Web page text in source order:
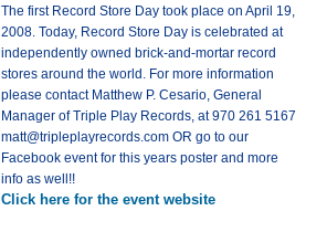
The first Record Store Day took place on April 19,
2008. Today, Record Store Day is celebrated at
independently owned brick-and-mortar record
stores around the world. For more information
please contact Matthew P. Cesario, General
Manager of Triple Play Records, at 970 261 5167
matt@tripleplayrecords.com OR go to our
Facebook event for this years poster and more
info as well!!
Click here for the event website